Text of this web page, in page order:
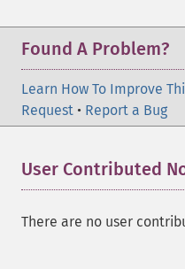
Found A Problem?
Learn How To Improve
Request • Report a Bug
User Contributed
There are no user